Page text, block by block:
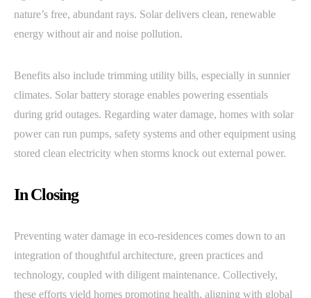
nature’s free, abundant rays. Solar delivers clean, renewable
energy without air and noise pollution.
Benefits also include trimming utility bills, especially in sunnier
climates. Solar battery storage enables powering essentials
during grid outages. Regarding water damage, homes with solar
power can run pumps, safety systems and other equipment using
stored clean electricity when storms knock out external power.
In Closing
Preventing water damage in eco-residences comes down to an
integration of thoughtful architecture, green practices and
technology, coupled with diligent maintenance. Collectively,
these efforts yield homes promoting health, aligning with global